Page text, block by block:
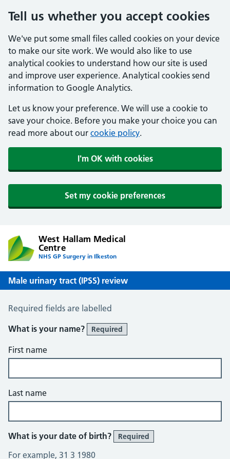
Tell us whether you accept cookies
We've put some small files called cookies on your device
to make our site work. We would also like to use
analytical cookies to understand how our site is used
and improve user experience. Analytical cookies send
information to Google Analytics.
Let us know your preference. We will use a cookie to
save your choice. Before you make your choice you can
read more about our cookie policy.
I'm OK with cookies
Set my cookie preferences
West Hallam Medical
Centre
NHS GP Surgery in Ilkeston
Male urinary tract (IPSS) review
Male Urinary Tract (IPSS)
Required fields are labelled
What is your name?
Required
First name
Last name
What is your date of birth? Required
For example, 31 3 1980